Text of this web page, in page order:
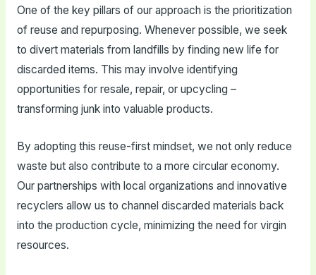
One of the key pillars of our approach is the prioritization
of reuse and repurposing. Whenever possible, we seek
to divert materials from landfills by finding new life for
discarded items. This may involve identifying
opportunities for resale, repair, or upcycling –
transforming junk into valuable products.
By adopting this reuse-first mindset, we not only reduce
waste but also contribute to a more circular economy.
Our partnerships with local organizations and innovative
recyclers allow us to channel discarded materials back
into the production cycle, minimizing the need for virgin
resources.